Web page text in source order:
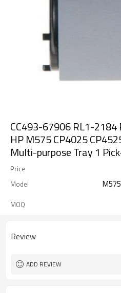
CC493-67906 RL1-
HP M575 CP4025
Multi-purpose Tray 1
Price
Model
MOQ
Review
ADD REVIEW